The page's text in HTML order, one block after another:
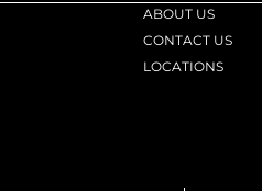
ABOUT US
CONTACT US
LOCATIONS